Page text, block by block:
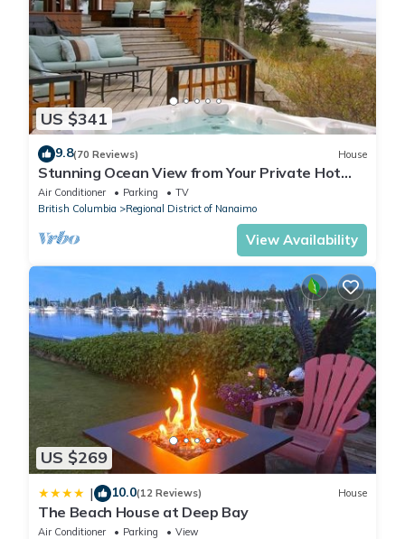
US $341
9.8(70 Reviews) House
Stunning Ocean View from Your Private Hot
Tub, Qualicum Bay
Air Conditioner Parking
TV
British Columbia
Regional District of Nanaimo
View Availability
US $269
| 10.0(12 Reviews) House
The Beach House at Deep Bay
Air Conditioner Parking
View